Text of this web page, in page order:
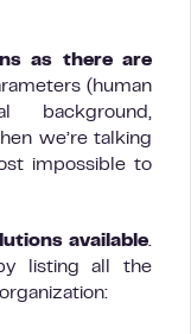
as there are
(human
background,
we’re talking
impossible to
available.
listing all the